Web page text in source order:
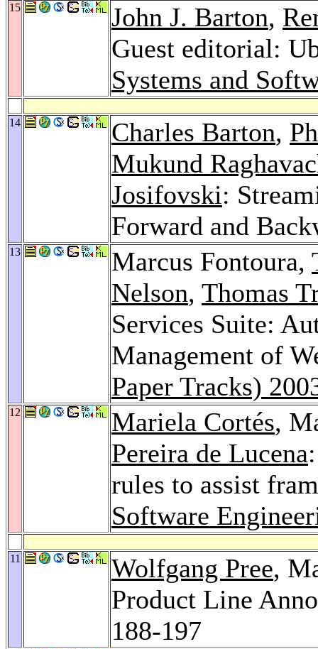
15 John J. Barton,
Guest editorial:
Systems and
14 Charles Barton,
Mukund
Josifovski:
Forward and
13 Marcus Fontoura,
Nelson, Thomas
Services Suite:
Management of
Paper Tracks)
12 Mariela Cortés,
Pereira de Lucena
rules to assist
Software
11 Wolfgang Pree,
Product Line
188-197